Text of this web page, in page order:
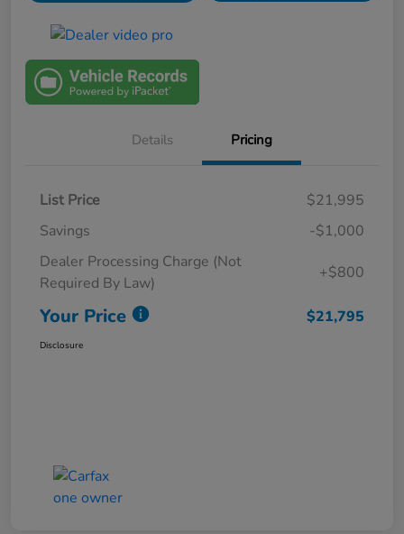
Details Pricing
List Price
$21,995
Savings
-$1,000
Dealer Processing Charge (Not
Required By Law)
+$800
Your Price $21,795
Disclosure